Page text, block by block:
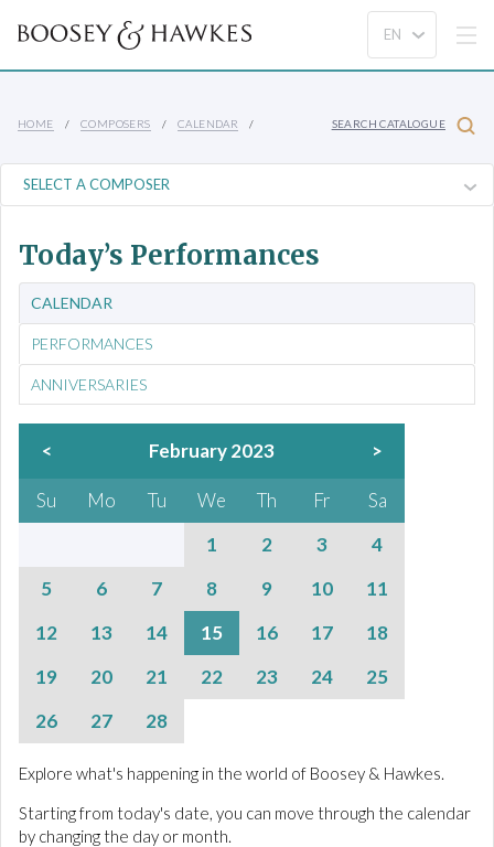
HOME COMPOSERS CALENDAR SEARCH CATALOGUE
Today’s Performances
CALENDAR
PERFORMANCES
ANNIVERSARIES
< February 2023 >
Su Mo Tu We Th Fr
Sa
1
2 3
4
5
6 7 8 9 10
11
12
13 14 15 16 17
18
19
20 21 22 23 24
25
26
27 28
Explore what's happening in the world of Boosey & Hawkes.
Starting from today's date, you can move through the calendar
by changing the day or month.